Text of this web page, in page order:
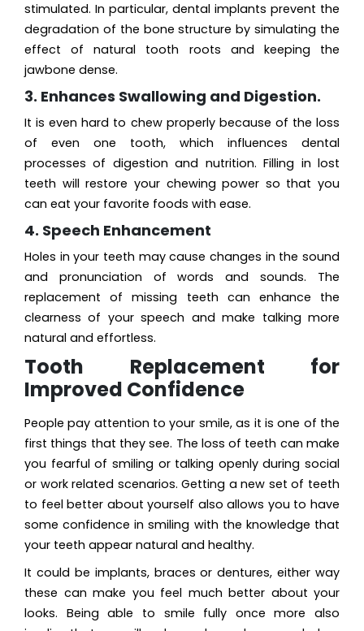
stimulated. In particular, dental implants prevent the
degradation of the bone structure by simulating the
effect of natural tooth roots and keeping the
jawbone dense.
3. Enhances Swallowing and Digestion.
It is even hard to chew properly because of the loss
of even one tooth, which influences dental
processes of digestion and nutrition. Filling in lost
teeth will restore your chewing power so that you
can eat your favorite foods with ease.
4. Speech Enhancement
Holes in your teeth may cause changes in the sound
and pronunciation of words and sounds. The
replacement of missing teeth can enhance the
clearness of your speech and make talking more
natural and effortless.
Tooth Replacement for
Improved Confidence
People pay attention to your smile, as it is one of the
first things that they see. The loss of teeth can make
you fearful of smiling or talking openly during social
or work related scenarios. Getting a new set of teeth
to feel better about yourself also allows you to have
some confidence in smiling with the knowledge that
your teeth appear natural and healthy.
It could be implants, braces or dentures, either way
these can make you feel much better about your
looks. Being able to smile fully once more also